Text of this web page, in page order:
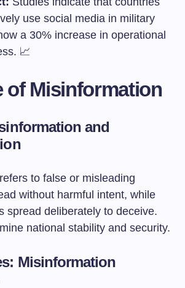
use social media in military
a 30% increase in operational
📈
of Misinformation
and
to false or misleading
without harmful intent, while
spread deliberately to deceive.
national stability and security.
Misinformation